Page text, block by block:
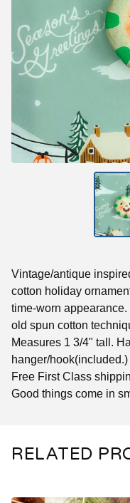
Vintage/antique
cotton holiday
time-worn
old spun cotton
Measures 1 3/4" tall.
hanger/hook(included.)
Free First Class
Good things come in
RELATED